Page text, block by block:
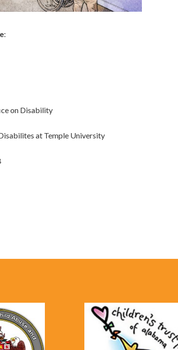
:
on Disability
at Temple University